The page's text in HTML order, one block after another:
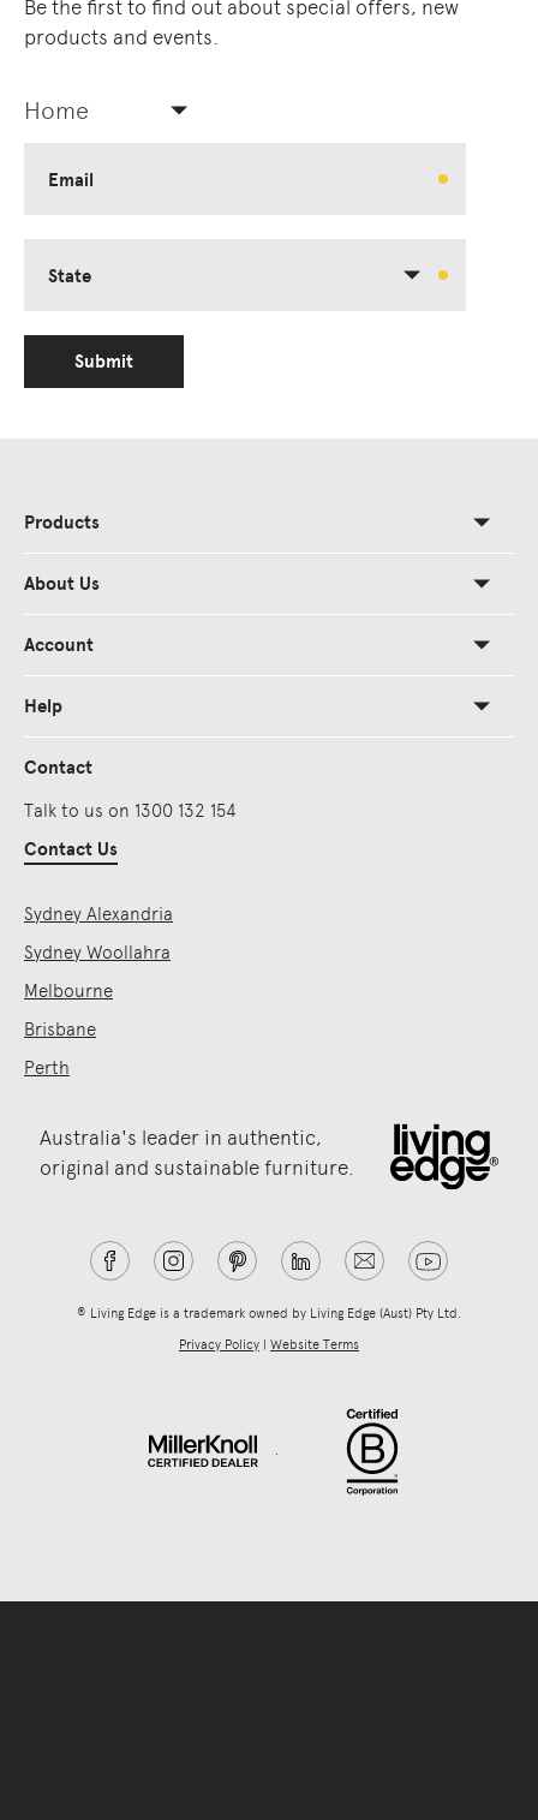
Be the first to find out about special offers, new
products and events.
Home
Email
State
Submit
Products
About Us
Account
Help
Contact
Talk to us on 1300 132 154
Contact Us
Sydney Alexandria
Sydney Woollahra
Melbourne
Brisbane
Perth
Australia's leader in authentic,
original and sustainable furniture.
® Living Edge is a trademark owned by Living Edge (Aust) Pty Ltd.
Privacy Policy | Website Terms
.